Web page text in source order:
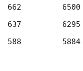
662
637
588